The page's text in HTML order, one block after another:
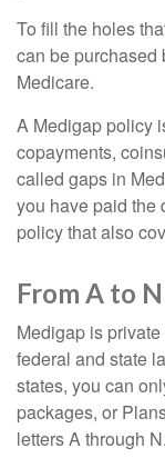
To fill the holes
can be purchased
Medicare.
A Medigap policy
copayments,
called gaps in
you have paid the
policy that also
From A to N
Medigap is
federal and state
states, you can
packages, or
letters A through N.